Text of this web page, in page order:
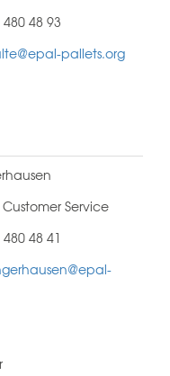
48 93
pallets.org
Service
48 41